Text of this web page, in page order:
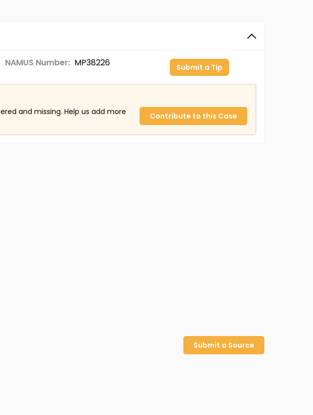
NAMUS Number: MP38226 Submit a Tip
and missing. Help us add more
Contribute to this Case
Submit a Source